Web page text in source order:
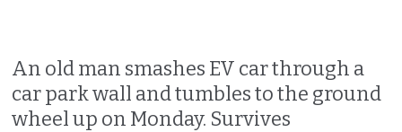
An old man smashes EV car through a
car park wall and tumbles to the ground
wheel up on Monday. Survives